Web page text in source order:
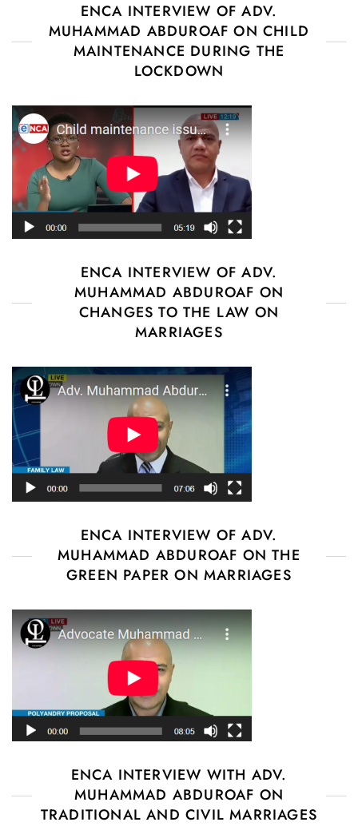
ENCA INTERVIEW OF ADV.
MUHAMMAD ABDUROAF ON CHILD
MAINTENANCE DURING THE
LOCKDOWN
ENCA INTERVIEW OF ADV.
MUHAMMAD ABDUROAF ON
CHANGES TO THE LAW ON
MARRIAGES
ENCA INTERVIEW OF ADV.
MUHAMMAD ABDUROAF ON THE
GREEN PAPER ON MARRIAGES
ENCA INTERVIEW WITH ADV.
MUHAMMAD ABDUROAF ON
TRADITIONAL AND CIVIL MARRIAGES